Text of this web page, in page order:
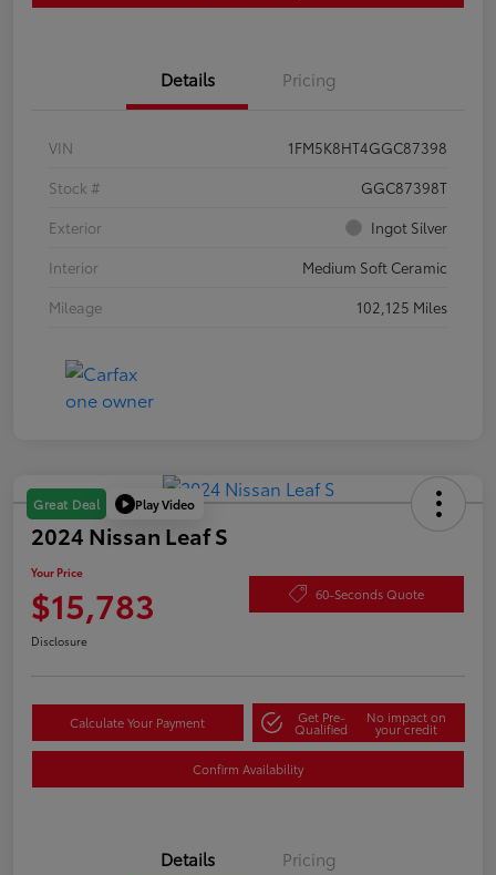
Details Pricing
VIN
1FM5K8HT4GGC87398
Stock #
GGC87398T
Exterior
Ingot Silver
Interior
Medium Soft Ceramic
Mileage
102,125 Miles
Great Deal Play Video
2024 Nissan Leaf S
Your Price
$15,783 60-Seconds Quote
Disclosure
Calculate Your Payment Get Pre-
Qualified
No impact on
your credit
Confirm Availability
Details Pricing